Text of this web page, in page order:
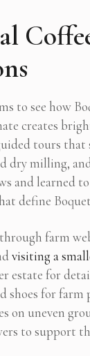
to see how
creates
tours that
dry milling,
and learned
define
farm
visiting a
estate for
shoes for
on uneven
to support